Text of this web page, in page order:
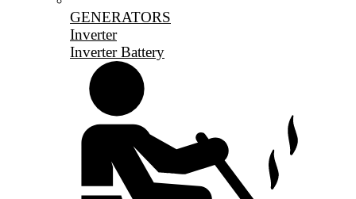
GENERATORS
Inverter
Inverter Battery